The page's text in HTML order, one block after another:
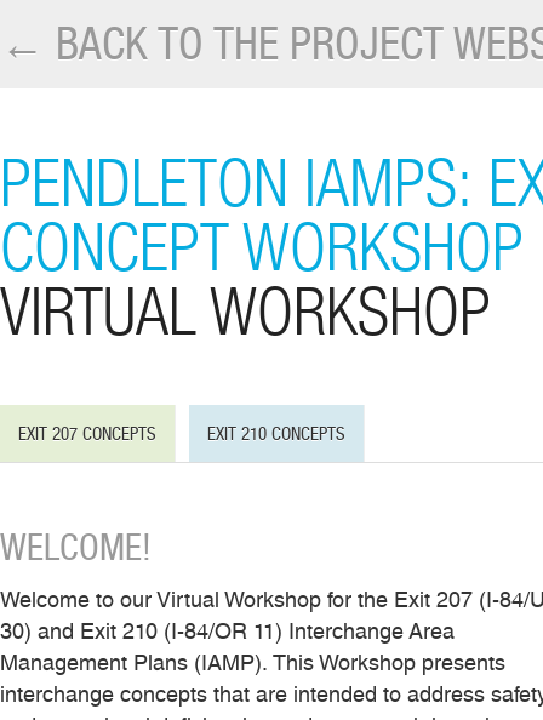
← BACK TO THE PROJECT
PENDLETON IAMPS:
CONCEPT WORKSHOP
VIRTUAL WORKSHOP
EXIT 207 CONCEPTS EXIT 210 CONCEPTS
WELCOME!
Welcome to our Virtual Workshop for the Exit 207 (I-84/
30) and Exit 210 (I-84/OR 11) Interchange Area
Management Plans (IAMP). This Workshop presents
interchange concepts that are intended to address